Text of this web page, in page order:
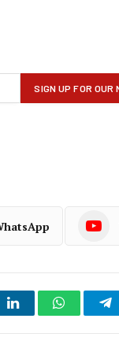
LinkedInWhatsApp